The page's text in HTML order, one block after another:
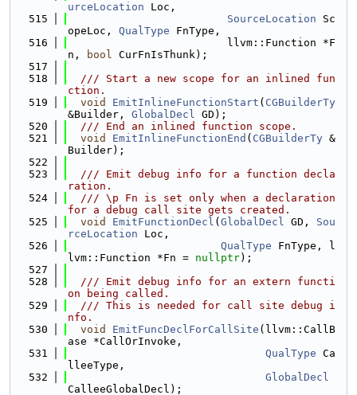
urceLocation Loc,
  515
SourceLocation Sc
opeLoc, QualType FnType,
  516
                         llvm::Function *F
n,
bool CurFnIsThunk);
  517
  518
  /// Start a new scope for an inlined fun
ction.
  519
void EmitInlineFunctionStart ( CGBuilderTy
&Builder, GlobalDecl GD);
  520
  /// End an inlined function scope.
  521
void EmitInlineFunctionEnd ( CGBuilderTy &
Builder);
  522
  523
  /// Emit debug info for a function decla
ration.
  524
  /// \p Fn is set only when a declaration
for a debug call site gets created.
  525
void EmitFunctionDecl ( GlobalDecl GD, Sou
rceLocation Loc,
  526
QualType FnType, l
lvm::Function *Fn = nullptr);
  527
  528
  /// Emit debug info for an extern functi
on being called.
  529
  /// This is needed for call site debug i
nfo.
  530
void EmitFuncDeclForCallSite (llvm::CallB
ase *CallOrInvoke,
  531
QualType Ca
lleeType,
  532
GlobalDecl
CalleeGlobalDecl);